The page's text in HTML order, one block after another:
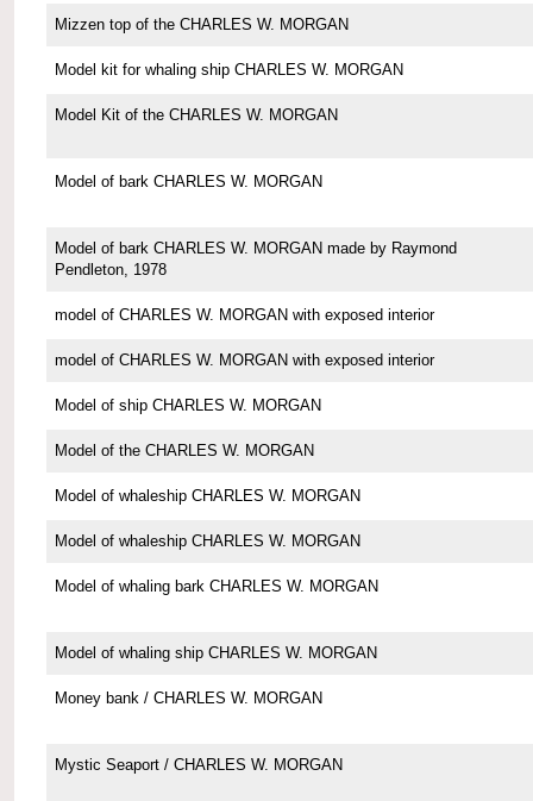
Mizzen top of the CHARLES W. MORGAN
Model kit for whaling ship CHARLES W. MORGAN
Model Kit of the CHARLES W. MORGAN
Model of bark CHARLES W. MORGAN
Model of bark CHARLES W. MORGAN made by Raymond
Pendleton, 1978
model of CHARLES W. MORGAN with exposed interior
model of CHARLES W. MORGAN with exposed interior
Model of ship CHARLES W. MORGAN
Model of the CHARLES W. MORGAN
Model of whaleship CHARLES W. MORGAN
Model of whaleship CHARLES W. MORGAN
Model of whaling bark CHARLES W. MORGAN
Model of whaling ship CHARLES W. MORGAN
Money bank / CHARLES W. MORGAN
Mystic Seaport / CHARLES W. MORGAN